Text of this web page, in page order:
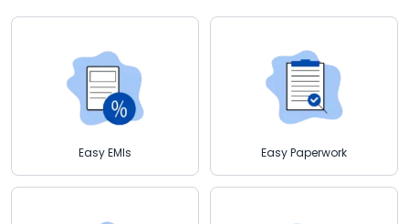
Easy EMIs Easy Paperwork